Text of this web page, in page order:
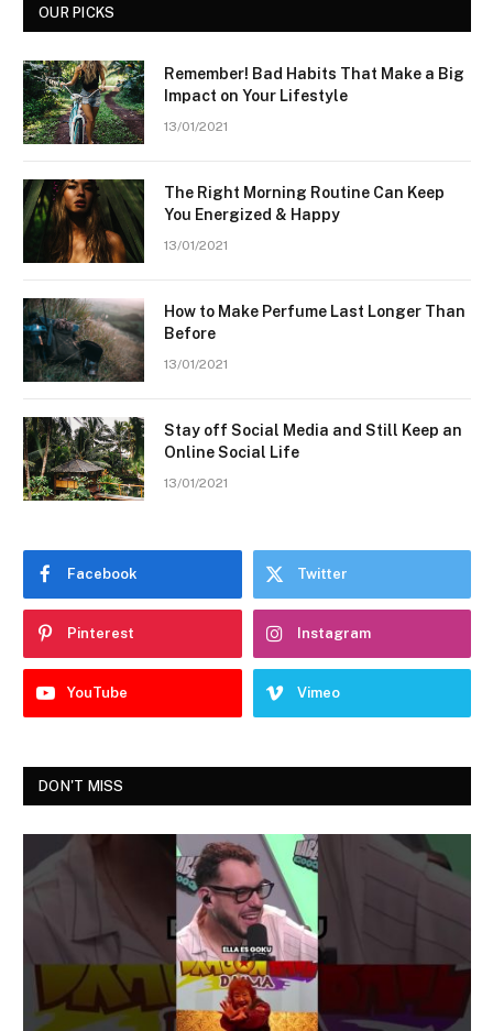
OUR PICKS
Remember! Bad Habits That Make a Big
Impact on Your Lifestyle
13/01/2021
The Right Morning Routine Can Keep
You Energized & Happy
13/01/2021
How to Make Perfume Last Longer Than
Before
13/01/2021
Stay off Social Media and Still Keep an
Online Social Life
13/01/2021
Facebook Twitter
Pinterest Instagram
YouTube Vimeo
DON'T MISS